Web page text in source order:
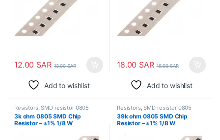
12.00 SAR 13.00SAR
Add to wishlist
18.00 SAR 19.00SAR
Add to wishlist
Resistors,SMD resistor 0805
3k ohm 0805 SMD Chip
Resistor – ±1% 1/8 W
Resistors,SMD resistor 0805
39k ohm 0805 SMD Chip
Resistor – ±1% 1/8 W